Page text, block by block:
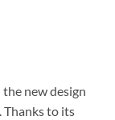
the new design
Thanks to its